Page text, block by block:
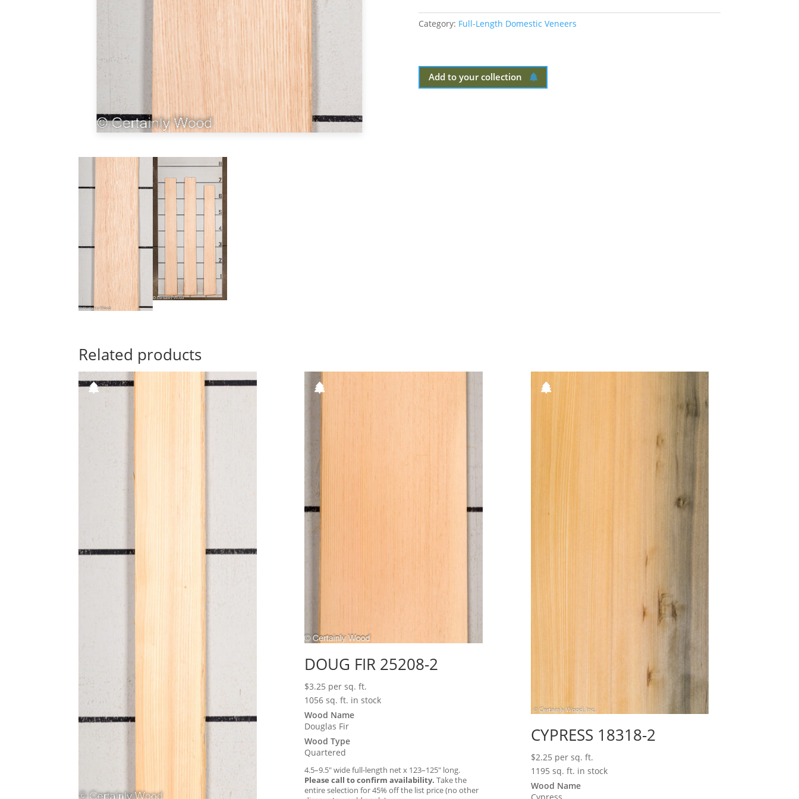
Category: Full-Length Domestic Veneers
Add to your collection
Related products
DOUG FIR 25208-2
$3.25 per sq. ft.
1056 sq. ft. in stock
Wood Name
Douglas Fir
Wood Type
Quartered
4.5–9.5″ wide full-length net x 123–125″ long.
Please call to confirm availability. Take the
entire selection for 45% off the list price (no other
CYPRESS 18318-2
$2.25 per sq. ft.
1195 sq. ft. in stock
Wood Name